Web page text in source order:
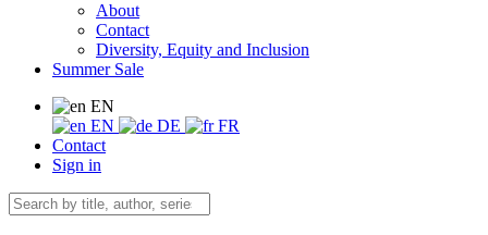
About
Contact
Diversity, Equity and Inclusion
Summer Sale
EN
EN
DE
FR
Contact
Sign in